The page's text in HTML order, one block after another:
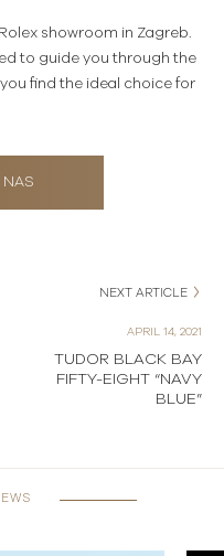
showroom in Zagreb.
to guide you through the
find the ideal choice for
NAS
NEXT ARTICLE
APRIL 14, 2021
TUDOR BLACK BAY
FIFTY-EIGHT “NAVY
BLUE”